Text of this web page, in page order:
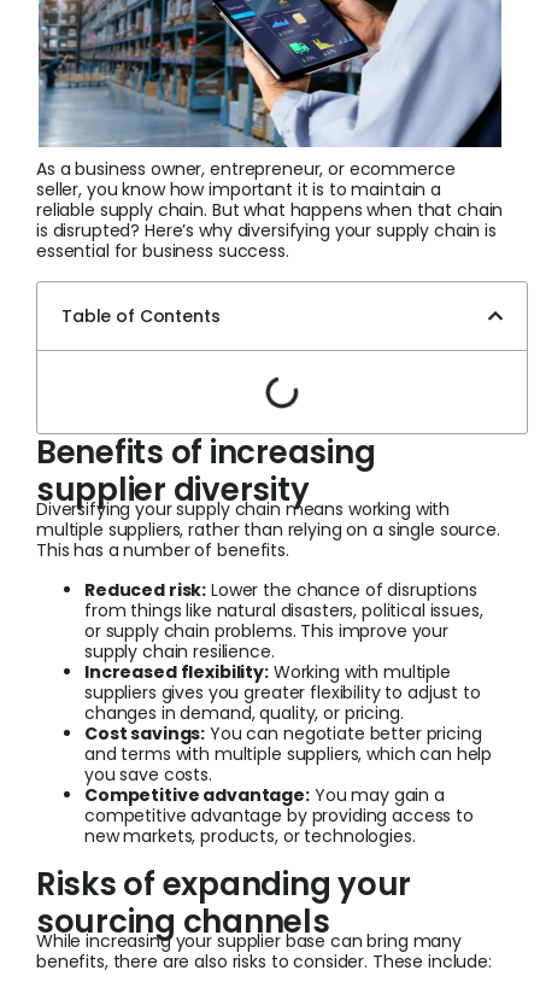
Sign Up
As a business owner, entrepreneur, or ecommerce
seller, you know how important it is to maintain a
reliable supply chain. But what happens when that chain
is disrupted? Here’s why diversifying your supply chain is
essential for business success.
Table of Contents
Benefits of increasing
supplier diversity
Diversifying your supply chain means working with
multiple suppliers, rather than relying on a single source.
This has a number of benefits.
Reduced risk: Lower the chance of disruptions
from things like natural disasters, political issues,
or supply chain problems. This improve your
supply chain resilience.
Increased flexibility:Working with multiple
suppliers gives you greater flexibility to adjust to
changes in demand, quality, or pricing.
Cost savings: You can negotiate better pricing
and terms with multiple suppliers, which can help
you save costs.
Competitive advantage:You may gain a
competitive advantage by providing access to
new markets, products, or technologies.
Risks of expanding your
sourcing channels
While increasing your supplier base can bring many
benefits, there are also risks to consider. These include: